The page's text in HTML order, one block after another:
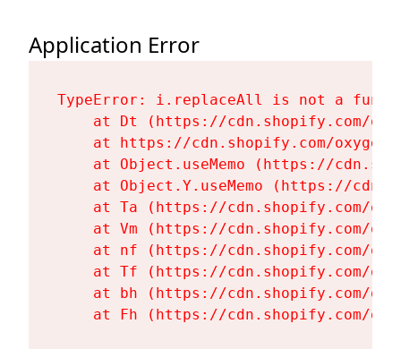
Application Error
TypeError: i.replaceAll is not a
at Dt (https://cdn.shopify.com/
at https://cdn.shopify.com/
at Object.useMemo (https://
at Object.Y.useMemo (https://
at Ta (https://cdn.shopify.com/
at Vm (https://cdn.shopify.com/
at nf (https://cdn.shopify.com/
at Tf (https://cdn.shopify.com/
at bh (https://cdn.shopify.com/
at Fh (https://cdn.shopify.com/